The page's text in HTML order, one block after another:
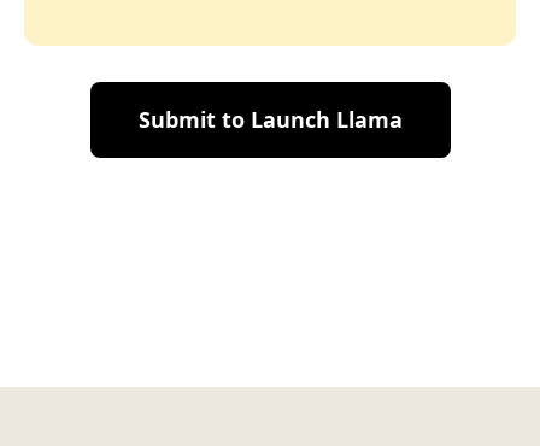
Submit to Launch Llama